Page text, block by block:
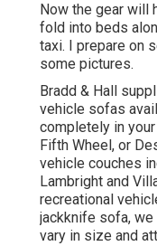
Now the gear will
fold into beds
taxi. I prepare on
some pictures.
Bradd & Hall
vehicle sofas
completely in
Fifth Wheel, or
vehicle couches
Lambright and
recreational
jackknife sofa,
vary in size and